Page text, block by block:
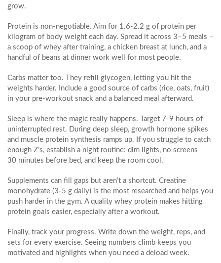
grow.
Protein is non‑negotiable. Aim for 1.6‑2.2 g of protein per
kilogram of body weight each day. Spread it across 3–5 meals –
a scoop of whey after training, a chicken breast at lunch, and a
handful of beans at dinner work well for most people.
Carbs matter too. They refill glycogen, letting you hit the
weights harder. Include a good source of carbs (rice, oats, fruit)
in your pre‑workout snack and a balanced meal afterward.
Sleep is where the magic really happens. Target 7‑9 hours of
uninterrupted rest. During deep sleep, growth hormone spikes
and muscle protein synthesis ramps up. If you struggle to catch
enough Z’s, establish a night routine: dim lights, no screens
30 minutes before bed, and keep the room cool.
Supplements can fill gaps but aren’t a shortcut. Creatine
monohydrate (3‑5 g daily) is the most researched and helps you
push harder in the gym. A quality whey protein makes hitting
protein goals easier, especially after a workout.
Finally, track your progress. Write down the weight, reps, and
sets for every exercise. Seeing numbers climb keeps you
motivated and highlights when you need a deload week.